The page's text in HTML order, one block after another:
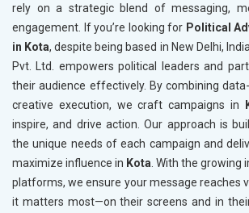
rely on a strategic blend of messaging,
engagement. If you’re looking for Political
in Kota, despite being based in New Delhi,
Pvt. Ltd. empowers political leaders and
their audience effectively. By combining
creative execution, we craft campaigns in
inspire, and drive action. Our approach is
the unique needs of each campaign and
maximize influence in Kota . With the growing
platforms, we ensure your message reaches
it matters most—on their screens and in